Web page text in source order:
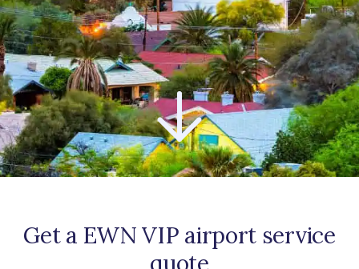
Get a EWN VIP airport service